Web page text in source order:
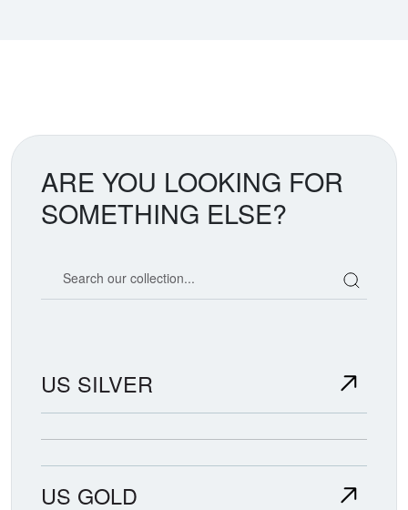
ARE YOU LOOKING FOR
SOMETHING ELSE?
US SILVER
US GOLD